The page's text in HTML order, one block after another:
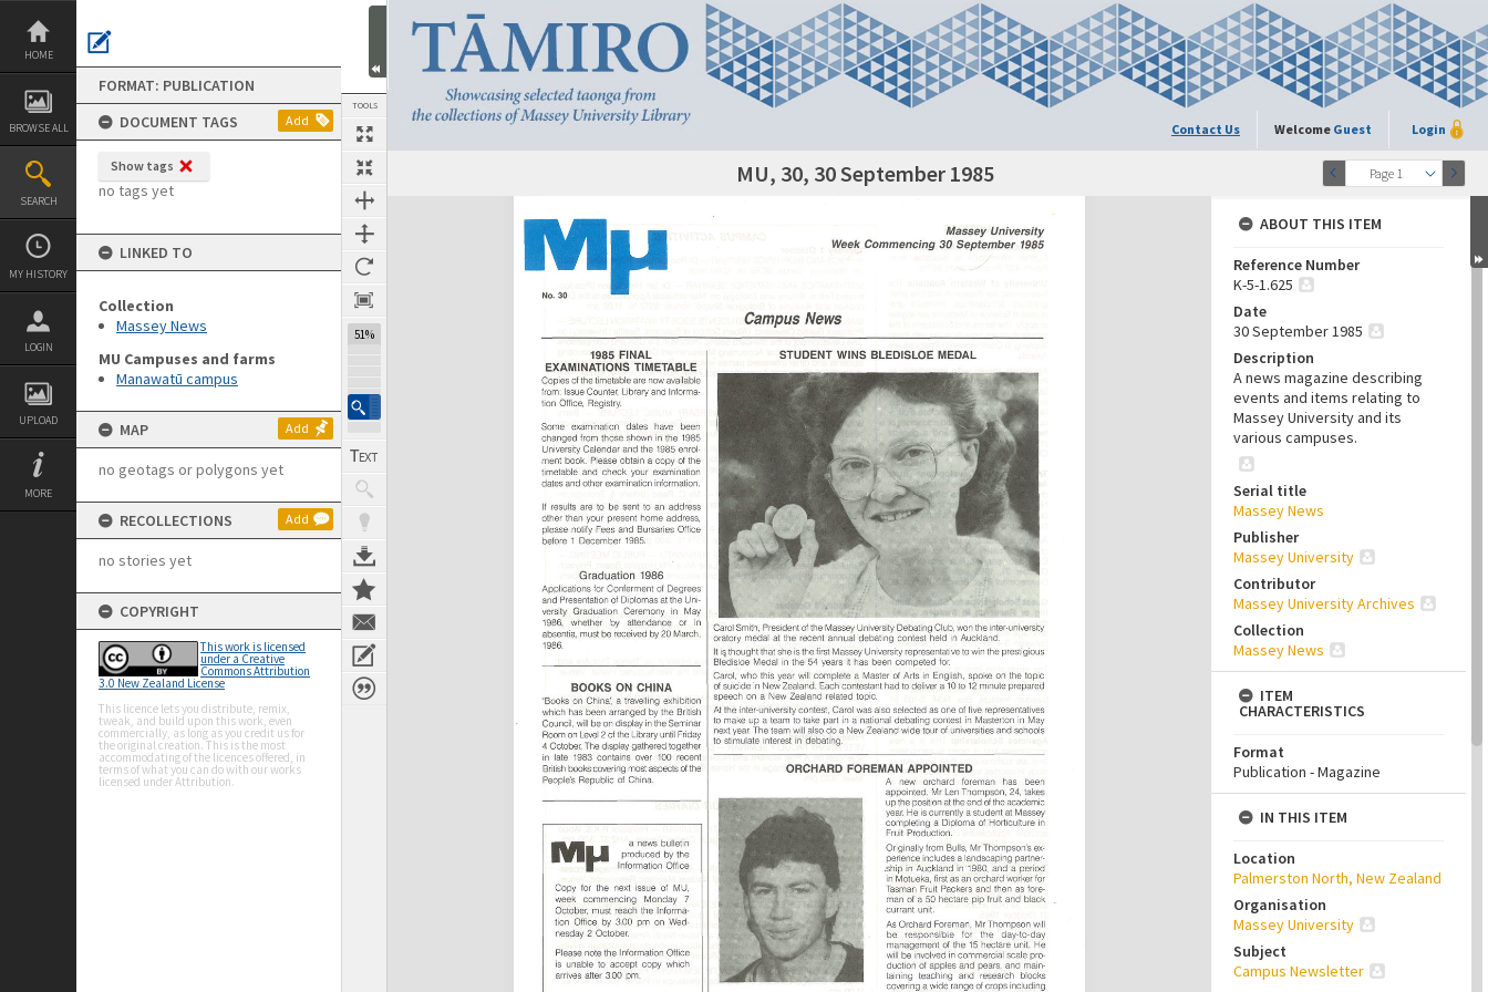
Skip
content
HOME
BROWSE ALL
SEARCH
MY HISTORY
LOGIN
UPLOAD
MORE
FORMAT: PUBLICATION
DOCUMENT TAGS
Add
Show tags
no tags yet
LINKED TO
Collection
Massey News
MU Campuses and farms
Manawatū campus
MAP Add
no geotags or polygons yet
RECOLLECTIONS Add
no stories yet
COPYRIGHT
This work is licensed
under a Creative
Commons Attribution
3.0 New Zealand License
This licence lets you distribute, remix,
tweak, and build upon this work, even
commercially, as long as you credit us for
the original creation. This is the most
accommodating of the licences offered, in
terms of what you can do with our works
licensed under Attribution.
TOOLS
51%
Contact Us Welcome Guest Login
Page 1
Next Page MU, 30, 30 September 1985
Expand/collapse
ABOUT THIS ITEM
Reference Number
K-5-1.625
Date
30 September 1985
Description
A news magazine describing
events and items relating to
Massey University and its
various campuses.
Serial title
Massey News
Publisher
Massey University
Contributor
Massey University Archives
Collection
Massey News
ITEM
CHARACTERISTICS
Format
Publication - Magazine
IN THIS ITEM
Location
Palmerston North, New Zealand
Organisation
Massey University
Subject
Campus Newsletter